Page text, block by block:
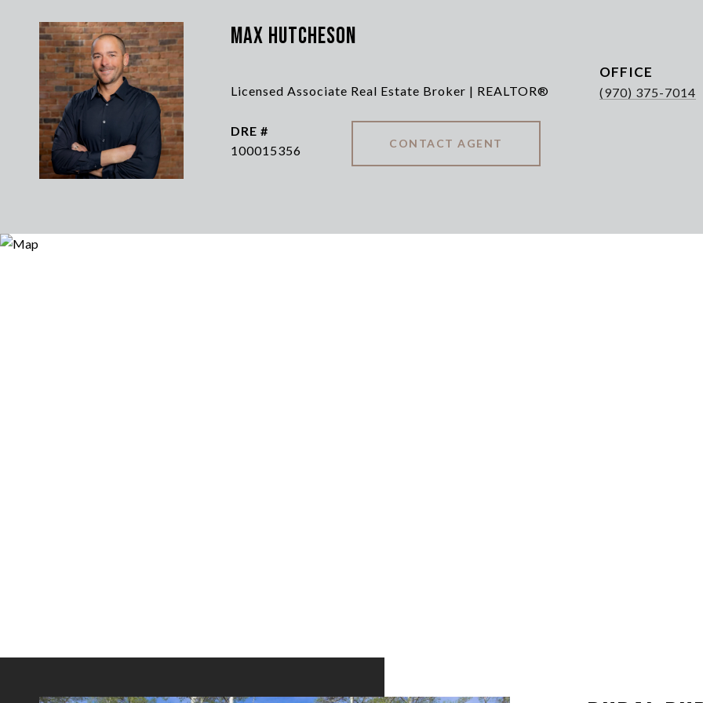
Max Hutcheson
Licensed Associate Real Estate Broker | REALTOR® (970) 375-7014
DRE #
100015356
CONTACT AGENT